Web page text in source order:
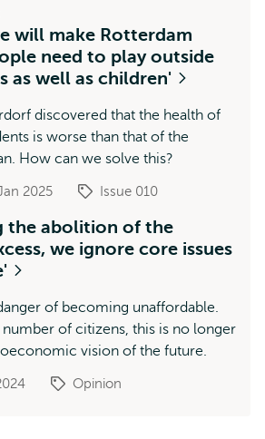
will make Rotterdam
need to play outside
as well as children'
discovered that the health of
is worse than that of the
How can we solve this?
2025 Issue 010
the abolition of the
we ignore core issues
of becoming unaffordable.
number of citizens, this is no longer
vision of the future.
Opinion